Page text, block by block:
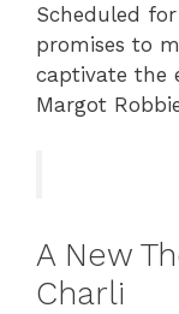
Scheduled for
promises to
captivate the
Margot
A New
Charli